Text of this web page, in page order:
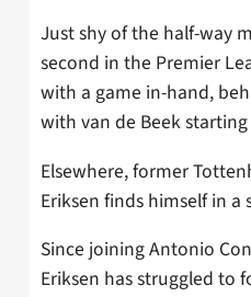
Just shy of the half-way
second in the Premier
with a game in-hand,
with van de Beek
Elsewhere, former
Eriksen finds himself in
Since joining Antonio
Eriksen has struggled to